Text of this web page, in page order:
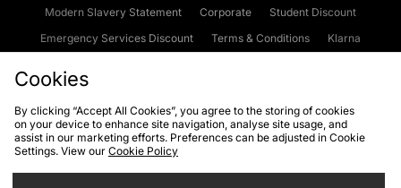
Modern Slavery Statement
Corporate
Student Discount
Emergency Services Discount
Terms & Conditions
Klarna
Cookies Terms & Conditions WEEE FAQs
Site Security
Privacy
Cookies
By clicking “Accept All Cookies”, you agree to the storing of cookies
on your device to enhance site navigation, analyse site usage, and
assist in our marketing efforts. Preferences can be adjusted in Cookie
Settings. View our Cookie Policy